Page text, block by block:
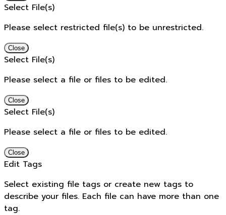
Select File(s)
Please select restricted file(s) to be unrestricted.
Close
Select File(s)
Please select a file or files to be edited.
Close
Select File(s)
Please select a file or files to be edited.
Close
Edit Tags
Select existing file tags or create new tags to
describe your files. Each file can have more than one
tag.